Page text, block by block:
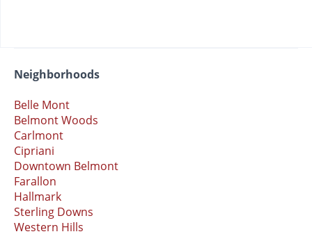
Neighborhoods
Belle Mont
Belmont Woods
Carlmont
Cipriani
Downtown Belmont
Farallon
Hallmark
Sterling Downs
Western Hills